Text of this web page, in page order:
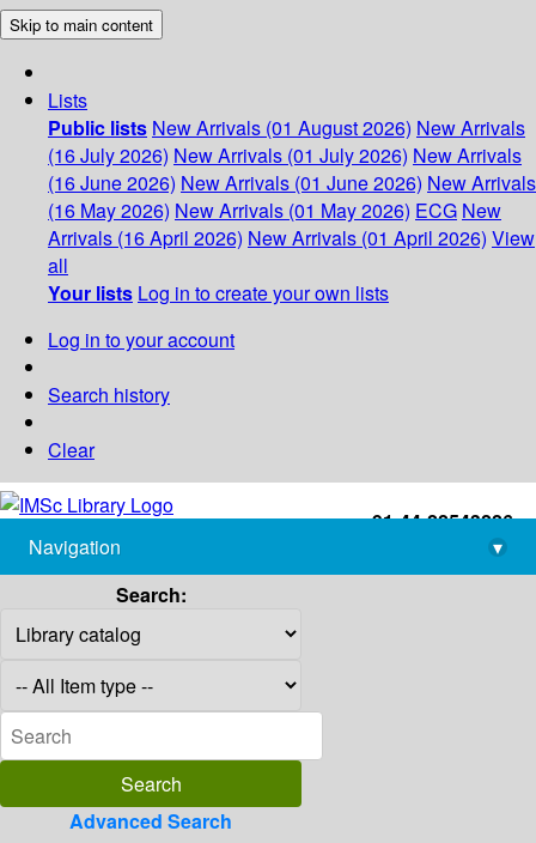
Skip to main content
Lists
Public lists New Arrivals (01 August 2026) New Arrivals
(16 July 2026) New Arrivals (01 July 2026) New Arrivals
(16 June 2026) New Arrivals (01 June 2026) New Arrivals
(16 May 2026) New Arrivals (01 May 2026) ECG New
Arrivals (16 April 2026) New Arrivals (01 April 2026) View
all
Your lists Log in to create your own lists
Log in to your account
Search history
Clear
+91-44-22543226
library@imsc.res.in
Navigation
▾
Search:
Advanced Search